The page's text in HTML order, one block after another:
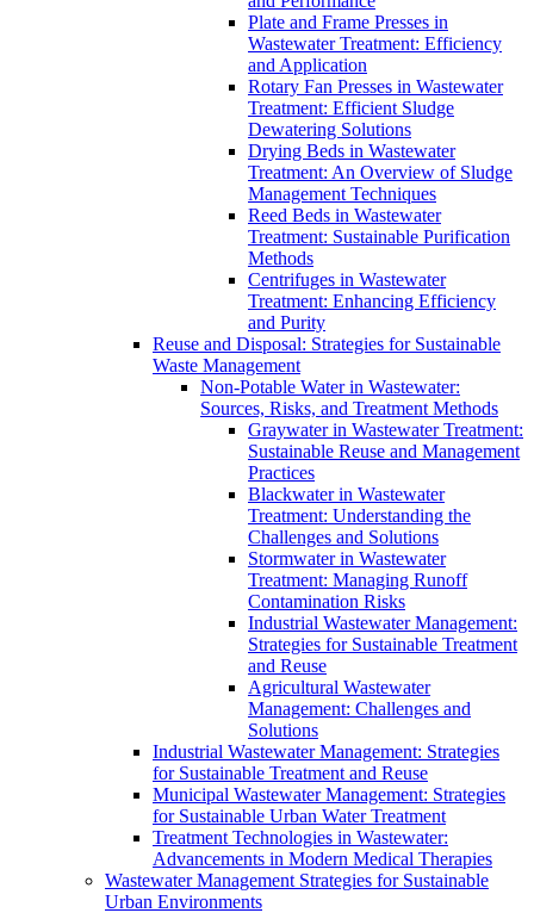
Plate and Frame Presses in
Wastewater Treatment: Efficiency
and Application
Rotary Fan Presses in Wastewater
Treatment: Efficient Sludge
Dewatering Solutions
Drying Beds in Wastewater
Treatment: An Overview of Sludge
Management Techniques
Reed Beds in Wastewater
Treatment: Sustainable Purification
Methods
Centrifuges in Wastewater
Treatment: Enhancing Efficiency
and Purity
Reuse and Disposal: Strategies for Sustainable
Waste Management
Non-Potable Water in Wastewater:
Sources, Risks, and Treatment Methods
Graywater in Wastewater Treatment:
Sustainable Reuse and Management
Practices
Blackwater in Wastewater
Treatment: Understanding the
Challenges and Solutions
Stormwater in Wastewater
Treatment: Managing Runoff
Contamination Risks
Industrial Wastewater Management:
Strategies for Sustainable Treatment
and Reuse
Agricultural Wastewater
Management: Challenges and
Solutions
Industrial Wastewater Management: Strategies
for Sustainable Treatment and Reuse
Municipal Wastewater Management: Strategies
for Sustainable Urban Water Treatment
Treatment Technologies in Wastewater:
Advancements in Modern Medical Therapies
Wastewater Management Strategies for Sustainable
Urban Environments